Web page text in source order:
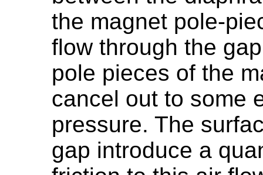
the magnet pole-
flow through the
pole pieces of the
cancel out to some
pressure. The
gap introduce a